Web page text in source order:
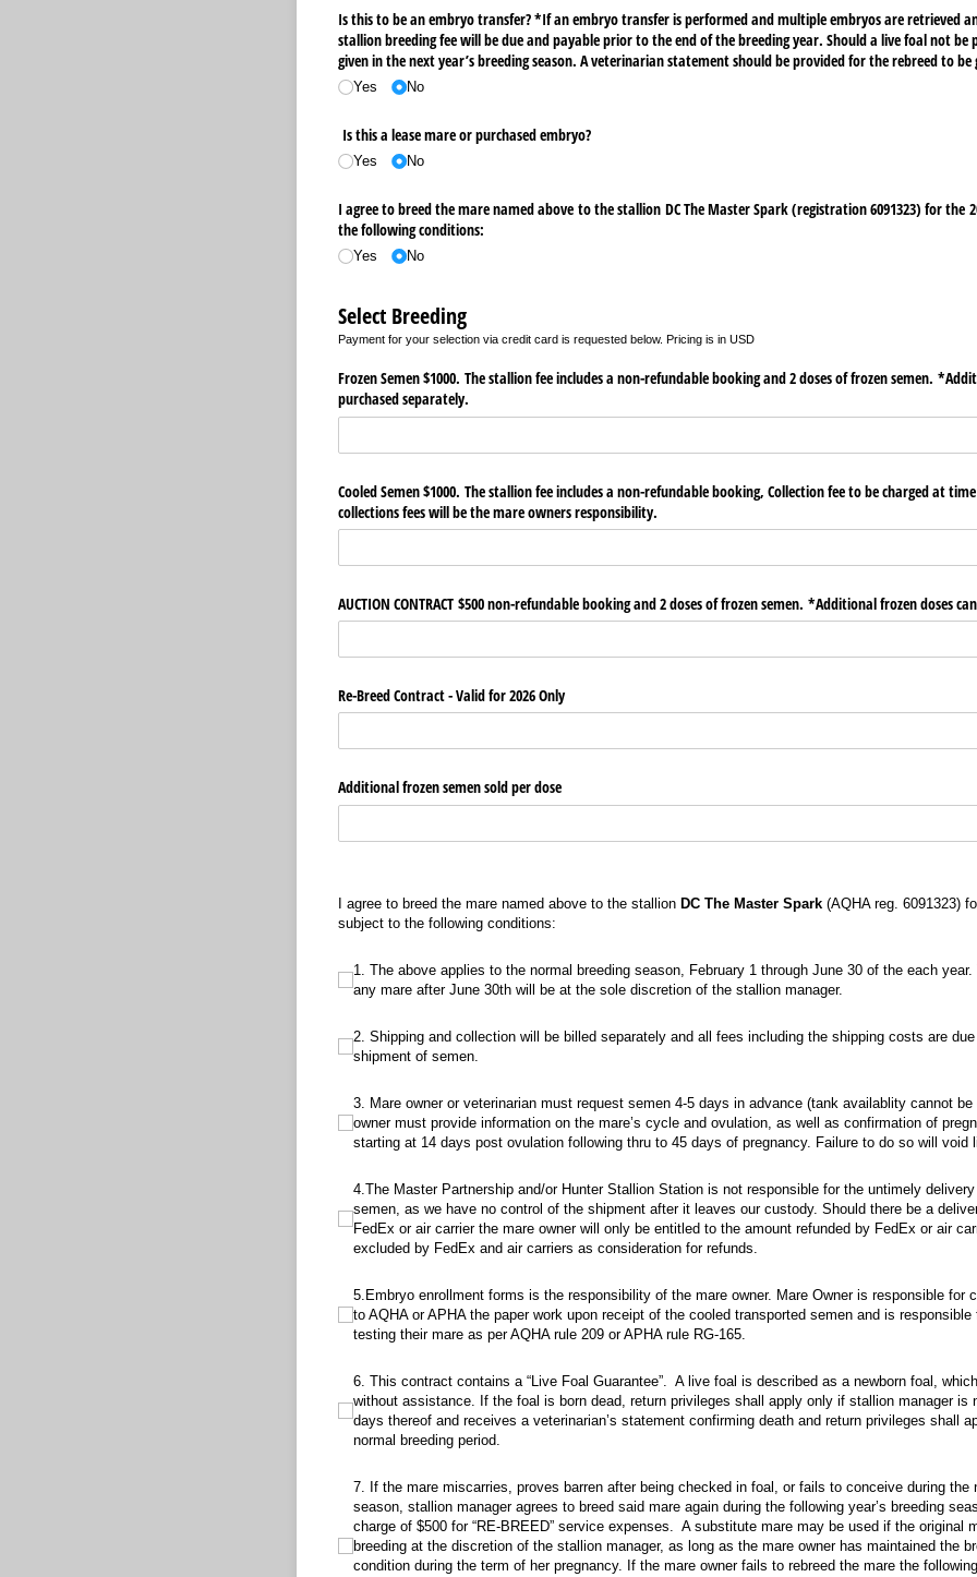
Is this to be an embryo transfer? *If an embryo transfer is performed and multiple embryos are retrieved
stallion breeding fee will be due and payable prior to the end of the breeding year. Should a live foal not be
given in the next year’s breeding season. A veterinarian statement should be provided for the rebreed to be
Yes No
Is this a lease mare or purchased embryo?
Yes No
I agree to breed the mare named above to the stallion DC The Master Spark (registration 6091323) for the
the following conditions:
Yes No
Select Breeding
Payment for your selection via credit card is requested below. Pricing is in USD
Frozen Semen $1000. The stallion fee includes a non-refundable booking and 2 doses of frozen semen.
purchased separately.
Cooled Semen $1000. The stallion fee includes a non-refundable booking, Collection fee to be charged at
collections fees will be the mare owners responsibility.
AUCTION CONTRACT $500 non-refundable booking and 2 doses of frozen semen. *Additional frozen doses
Re-Breed Contract - Valid for 2026 Only
Additional frozen semen sold per dose
I agree to breed the mare named above to the stallion DC The Master Spark (AQHA reg. 6091323)
subject to the following conditions:
1. The above applies to the normal breeding season, February 1 through June 30 of the each year. The
1. The above applies to the normal breeding season, February 1 through June 30 of the each
any mare after June 30th will be at the sole discretion of the stallion manager.
2. Shipping and collection will be billed separately and all fees including the shipping costs are due before
2. Shipping and collection will be billed separately and all fees including the shipping costs are
shipment of semen.
3. Mare owner or veterinarian must request semen 4-5 days in advance (tank availablity cannot be
3. Mare owner or veterinarian must request semen 4-5 days in advance (tank availablity cannot be
owner must provide information on the mare’s cycle and ovulation, as well as confirmation of
starting at 14 days post ovulation following thru to 45 days of pregnancy. Failure to do so will void
4.The Master Partnership and/​or Hunter Stallion Station is not responsible for the untimely delivery or
4.The Master Partnership and/or Hunter Stallion Station is not responsible for the untimely
semen, as we have no control of the shipment after it leaves our custody. Should there be a
FedEx or air carrier the mare owner will only be entitled to the amount refunded by FedEx or air
excluded by FedEx and air carriers as consideration for refunds.
5.Embryo enrollment forms is the responsibility of the mare owner. Mare Owner is responsible for
5.Embryo enrollment forms is the responsibility of the mare owner. Mare Owner is responsible for
to AQHA or APHA the paper work upon receipt of the cooled transported semen and is
testing their mare as per AQHA rule 209 or APHA rule RG-165.
6. This contract contains a “Live Foal Guarantee”. A live foal is described as a newborn foal, which
6. This contract contains a “Live Foal Guarantee”. A live foal is described as a newborn foal,
without assistance. If the foal is born dead, return privileges shall apply only if stallion manager is
days thereof and receives a veterinarian’s statement confirming death and return privileges shall
normal breeding period.
7. If the mare miscarries, proves barren after being checked in foal, or fails to conceive during the
7. If the mare miscarries, proves barren after being checked in foal, or fails to conceive during the
season, stallion manager agrees to breed said mare again during the following year’s breeding
charge of $500 for “RE-BREED” service expenses. A substitute mare may be used if the original
breeding at the discretion of the stallion manager, as long as the mare owner has maintained the
condition during the term of her pregnancy. If the mare owner fails to rebreed the mare the